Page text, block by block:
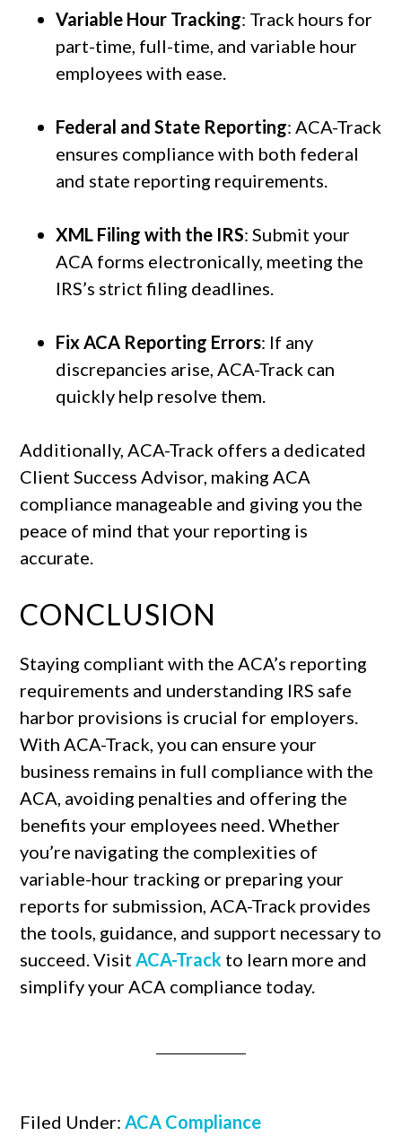
Variable Hour Tracking: Track hours for
part-time, full-time, and variable hour
employees with ease.
Federal and State Reporting: ACA-Track
ensures compliance with both federal
and state reporting requirements.
XML Filing with the IRS: Submit your
ACA forms electronically, meeting the
IRS’s strict filing deadlines.
Fix ACA Reporting Errors: If any
discrepancies arise, ACA-Track can
quickly help resolve them.
Additionally, ACA-Track offers a dedicated
Client Success Advisor, making ACA
compliance manageable and giving you the
peace of mind that your reporting is
accurate.
CONCLUSION
Staying compliant with the ACA’s reporting
requirements and understanding IRS safe
harbor provisions is crucial for employers.
With ACA-Track, you can ensure your
business remains in full compliance with the
ACA, avoiding penalties and offering the
benefits your employees need. Whether
you’re navigating the complexities of
variable-hour tracking or preparing your
reports for submission, ACA-Track provides
the tools, guidance, and support necessary to
succeed. VisitACA-Track to learn more and
simplify your ACA compliance today.
Filed Under:ACA Compliance